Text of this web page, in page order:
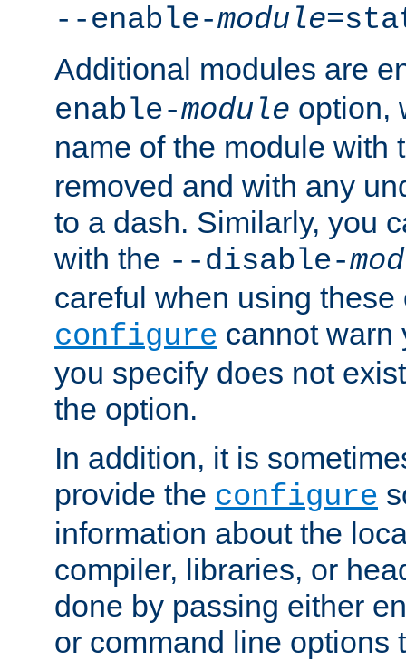
--enable-module
Additional modules are
enable-module option,
name of the module with
removed and with any
to a dash. Similarly, you
with the --disable-
careful when using
configure cannot warn
you specify does not
the option.
In addition, it is
provide the configure
information about the
compiler, libraries, or
done by passing either
or command line options